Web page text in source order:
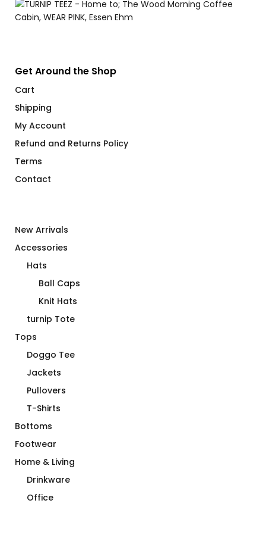
Get Around the Shop
Cart
Shipping
My Account
Refund and Returns Policy
Terms
Contact
New Arrivals
Accessories
Hats
Ball Caps
Knit Hats
turnip Tote
Tops
Doggo Tee
Jackets
Pullovers
T-Shirts
Bottoms
Footwear
Home & Living
Drinkware
Office